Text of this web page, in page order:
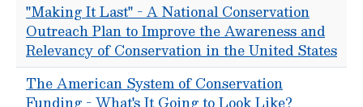
"Making It Last" - A National Conservation
Outreach Plan to Improve the Awareness and
Relevancy of Conservation in the United States
The American System of Conservation
Funding - What's It Going to Look Like?